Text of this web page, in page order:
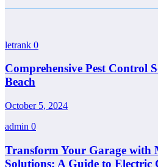
letrank 0
Comprehensive Pest Control
Beach
October 5, 2024
admin 0
Transform Your Garage with
Solutions: A Guide to Electric